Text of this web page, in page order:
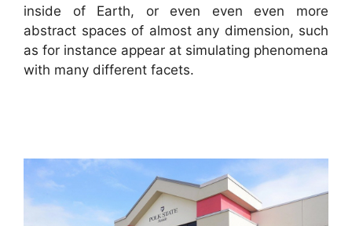
inside of Earth, or even even even more
abstract spaces of almost any dimension, such
as for instance appear at simulating phenomena
with many different facets.